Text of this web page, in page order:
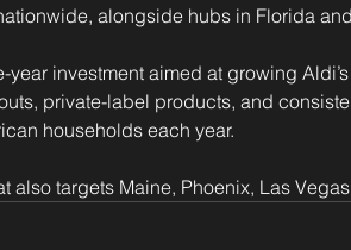
alongside hubs in Florida
investment aimed at growing
private-label products, and
households each year.
targets Maine, Phoenix, Las